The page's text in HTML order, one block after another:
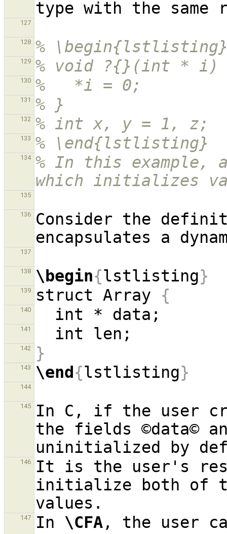
127
128 %
129 % void ?{}(int * i)
130 %   *i = 0;
131 % }
132 % int x, y = 1, z;
133 % \end{lstlisting}
134
% In this example,
which initializes
135
136 Consider the
137
138 \begin{lstlisting}
139 struct Array {
140
141
142 }
143 \end{lstlisting}
144
145
In C, if the user
the fields ©data©
146
It is the user's
initialize both of
147 In \CFA, the user